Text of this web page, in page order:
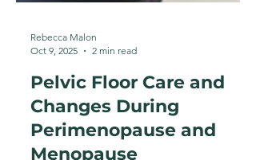
Rebecca Malon
Oct 9, 2025
2 min read
Pelvic Floor Care and
Changes During